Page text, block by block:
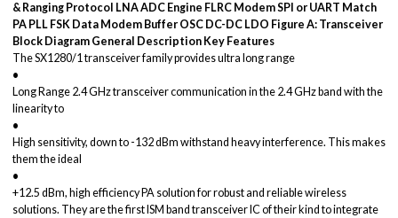
& Ranging Protocol LNAADC Engine FLRC ModemSPI or UART Match
PA PLL FSK Data Modem Buffer OSC DC-DC LDO Figure A: Transceiver
Block Diagram General Description Key Features
The SX1280/1 transceiver family provides ultra long range
•
Long Range 2.4 GHz transceiver communication in the 2.4 GHz band with the
linearity to
•
High sensitivity, down to -132 dBm withstand heavy interference. This makes
them the ideal
•
+12.5 dBm, high efficiency PA solution for robust and reliable wireless
solutions. They are the first ISM band transceiver IC of their kind to integrate